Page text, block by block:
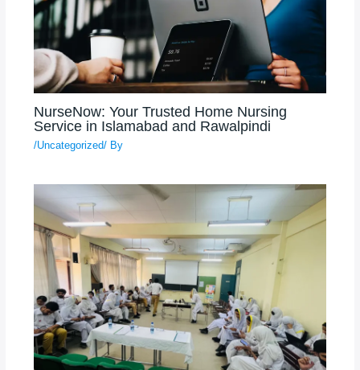
NurseNow: Your Trusted Home Nursing
Service in Islamabad and Rawalpindi
/Uncategorized/ By